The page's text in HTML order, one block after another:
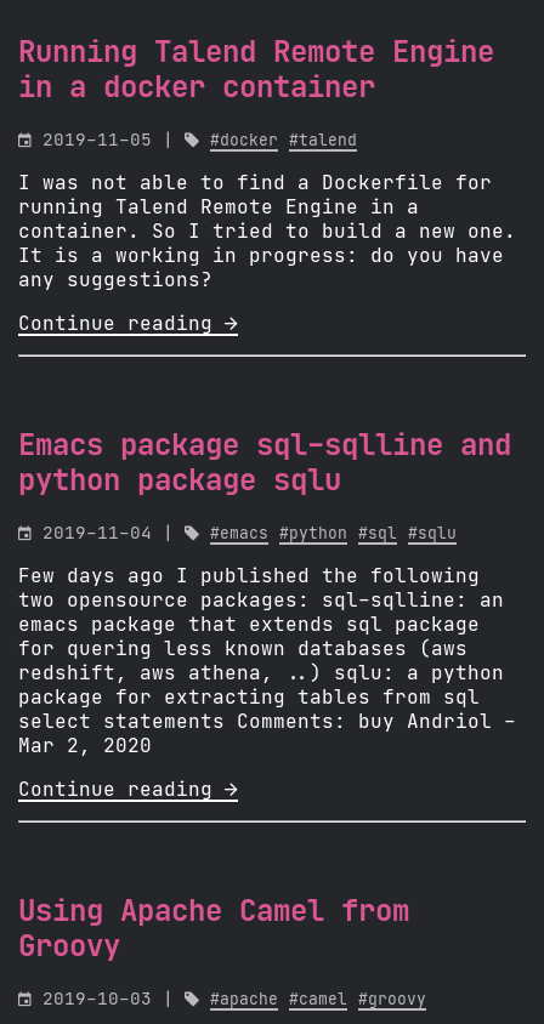
Running Talend Remote Engine
in a docker container
 2019-11-05 |  #docker #talend
I was not able to find a Dockerfile for
running Talend Remote Engine in a
container. So I tried to build a new one.
It is a working in progress: do you have
any suggestions?
Continue reading 
Emacs package sql-sqlline and
python package sqlu
 2019-11-04 |  #emacs #python #sql #sqlu
Few days ago I published the following
two opensource packages: sql-sqlline: an
emacs package that extends sql package
for quering less known databases (aws
redshift, aws athena, ..) sqlu: a python
package for extracting tables from sql
select statements Comments: buy Andriol -
Mar 2, 2020
Continue reading 
Using Apache Camel from
Groovy
 2019-10-03 |  #apache #camel #groovy